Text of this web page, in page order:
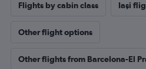
Flights by cabin class Iaşi
Other flight options
Other flights from Barcelona-El